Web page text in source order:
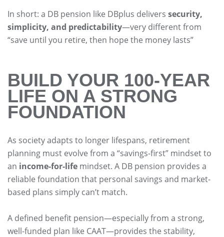
In short: a DB pension like DBplus delivers security,
simplicity, and predictability—very different from
“save until you retire, then hope the money lasts”
BUILD YOUR 100-YEAR
LIFE ON A STRONG
FOUNDATION
As society adapts to longer lifespans, retirement
planning must evolve from a “savings-first” mindset to
an income-for-life mindset. A DB pension provides a
reliable foundation that personal savings and market-
based plans simply can’t match.
A defined benefit pension—especially from a strong,
well-funded plan like CAAT—provides the stability,